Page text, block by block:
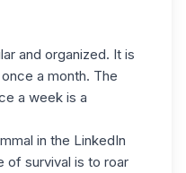
and organized. It is
a month. The
a week is a
in the LinkedIn
of survival is to roar